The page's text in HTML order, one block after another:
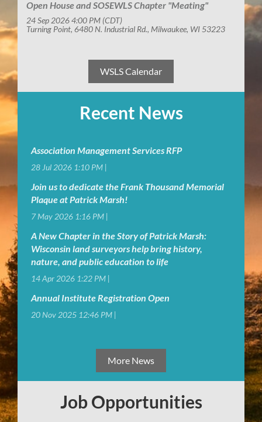
Open House and SOSEWLS Chapter "Meating"
24 Sep 2026 4:00 PM (CDT)
Turning Point, 6480 N. Industrial Rd., Milwaukee, WI 53223
WSLS Calendar
Recent News
Association Management Services RFP
28 Jul 2026 1:10 PM
Join us to dedicate the Frank Thousand Memorial
Plaque at Patrick Marsh!
7 May 2026 1:16 PM
A New Chapter in the Story of Patrick Marsh:
Wisconsin land surveyors help bring history,
nature, and public education to life
14 Apr 2026 1:22 PM
Annual Institute Registration Open
20 Nov 2025 12:46 PM
More News
Job Opportunities